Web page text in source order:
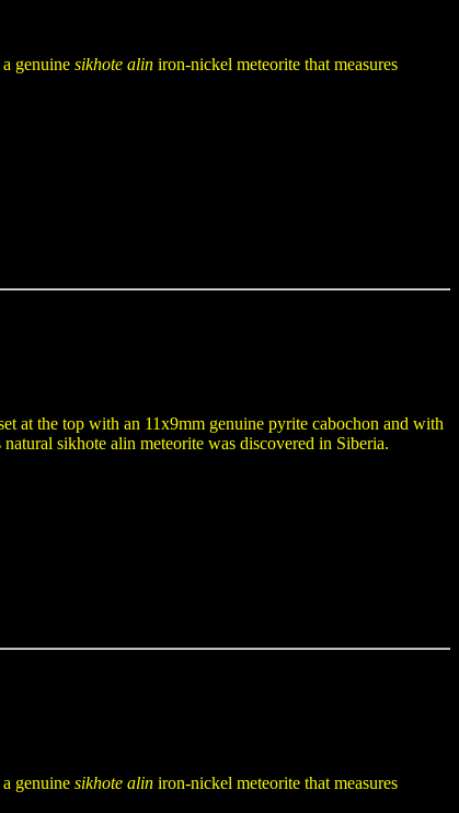
genuine sikhote alin iron-nickel meteorite that measures
at the top with an 11x9mm genuine pyrite cabochon and with
sikhote alin meteorite was discovered in Siberia.
genuine sikhote alin iron-nickel meteorite that measures